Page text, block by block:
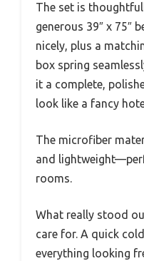
The set is
generous 39″ x 75″
nicely, plus a
box spring
it a complete,
look like a fancy
The microfiber
and
rooms.
What really stood
care for. A quick
everything looking